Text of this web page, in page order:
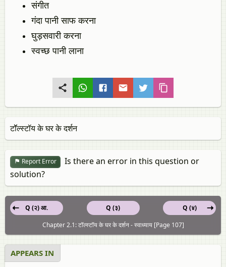
संगीत
गंदा पानी साफ करना
घुड़सवारी करना
स्वच्छ पानी लाना
टॉॅल्स्टॉय के घर के दर्शन
Report Error
Is there an error in this question or
solution?
Q (३)
Q (२) आ.
Q (४)
Chapter 2.1: टॉल्स्टॉय के घर के दर्शन - स्‍वाध्याय [Page 107]
APPEARS IN